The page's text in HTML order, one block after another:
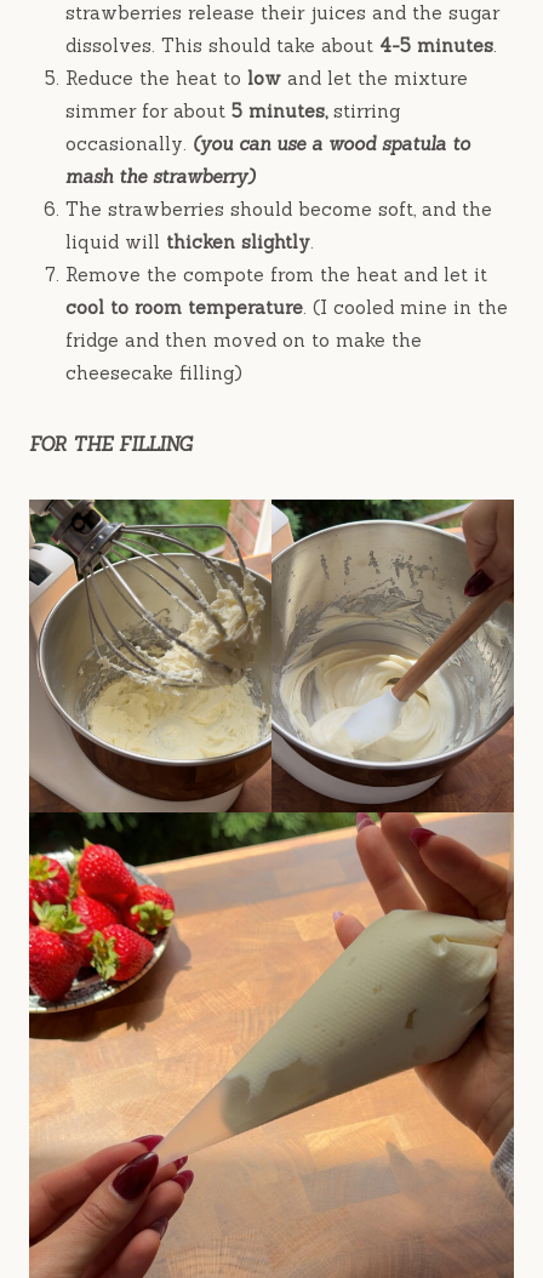
strawberries release their juices and the sugar
dissolves. This should take about 4-5 minutes.
Reduce the heat to low and let the mixture
simmer for about 5 minutes,stirring
occasionally. (you can use a wood spatula to
mash the strawberry)
The strawberries should become soft, and the
liquid will thicken slightly.
Remove the compote from the heat and let it
cool to room temperature. (I cooled mine in the
fridge and then moved on to make the
cheesecake filling)
FOR THE FILLING